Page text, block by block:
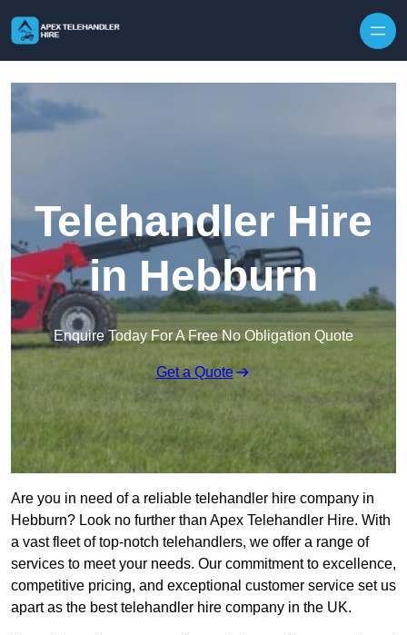
Telehandler Hire
in Hebburn
Enquire Today For A Free No Obligation Quote
Get a Quote
Are you in need of a reliable telehandler hire company in
Hebburn? Look no further than Apex Telehandler Hire. With
a vast fleet of top-notch telehandlers, we offer a range of
services to meet your needs. Our commitment to excellence,
competitive pricing, and exceptional customer service set us
apart as the best telehandler hire company in the UK.